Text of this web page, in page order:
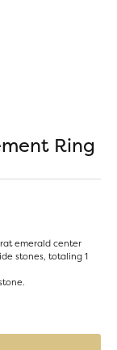
Ring
emerald center
stones, totaling 1